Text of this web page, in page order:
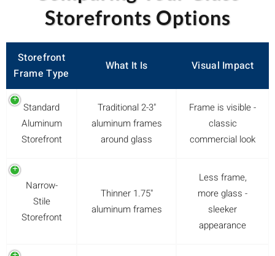
Storefronts Options
Storefront
Frame Type
What It Is Visual Impact
Standard
Aluminum
Storefront
Traditional 2-3"
aluminum frames
around glass
Frame is visible -
classic
commercial look
Narrow-
Stile
Storefront
Thinner 1.75"
aluminum frames
Less frame,
more glass -
sleeker
appearance